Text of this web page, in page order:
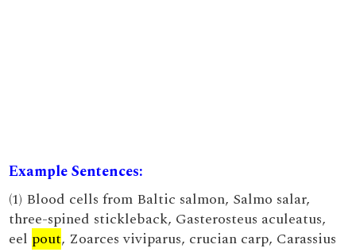
Example Sentences:
(1) Blood cells from Baltic salmon, Salmo salar,
three-spined stickleback, Gasterosteus aculeatus,
eel pout, Zoarces viviparus, crucian carp, Carassius